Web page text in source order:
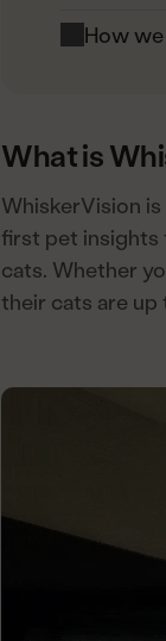
How
What is
WhiskerVision
first pet insights
cats. Whether
their cats are